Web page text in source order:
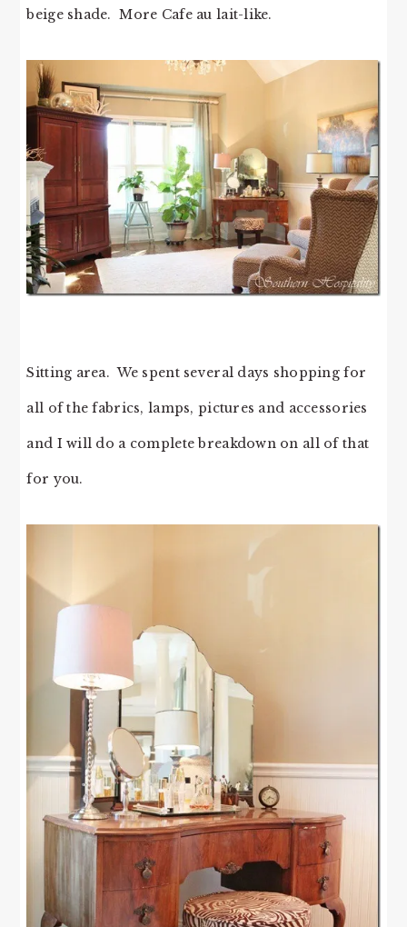
beige shade. More Cafe au lait-like.
Sitting area. We spent several days shopping for
all of the fabrics, lamps, pictures and accessories
and I will do a complete breakdown on all of that
for you.